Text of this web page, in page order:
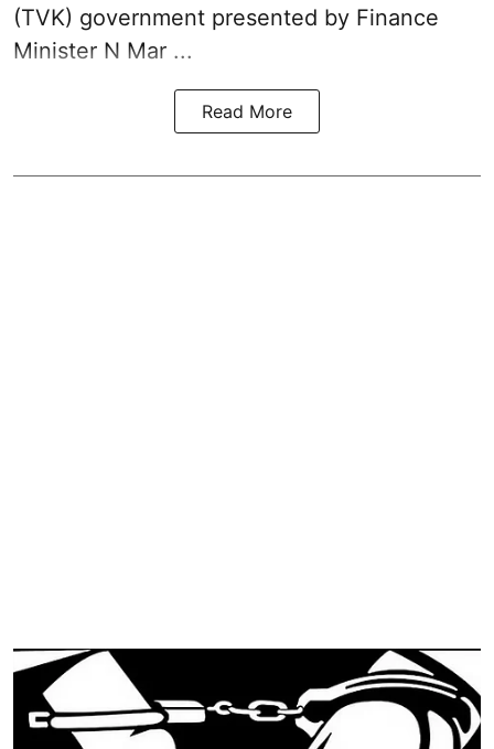
(TVK) government presented by Finance
Minister N Mar ...
Read More